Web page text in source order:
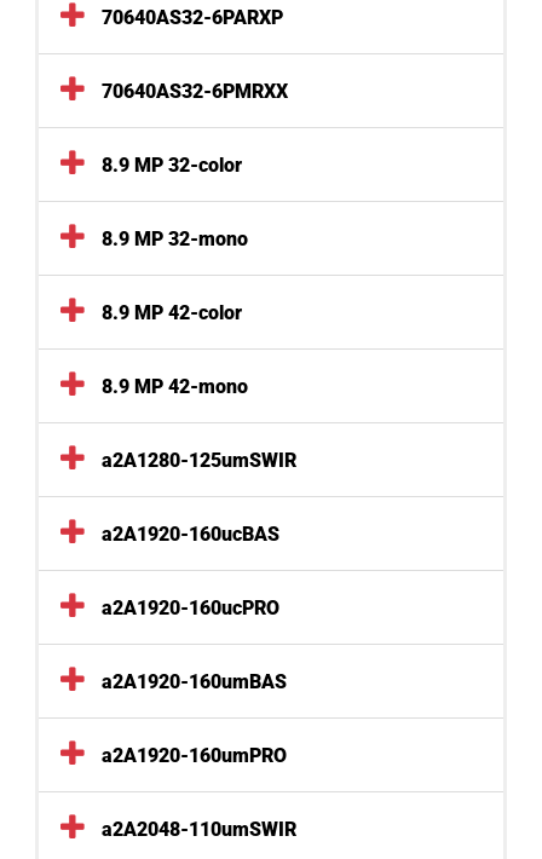
70640AS32-6PARXP
70640AS32-6PMRXX
8.9 MP 32-color
8.9 MP 32-mono
8.9 MP 42-color
8.9 MP 42-mono
a2A1280-125umSWIR
a2A1920-160ucBAS
a2A1920-160ucPRO
a2A1920-160umBAS
a2A1920-160umPRO
a2A2048-110umSWIR